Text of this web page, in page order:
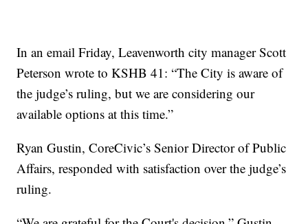
In an email Friday, Leavenworth city manager Scott
Peterson wrote to KSHB 41: “The City is aware of
the judge’s ruling, but we are considering our
available options at this time.”
Ryan Gustin, CoreCivic’s Senior Director of Public
Affairs, responded with satisfaction over the judge’s
ruling.